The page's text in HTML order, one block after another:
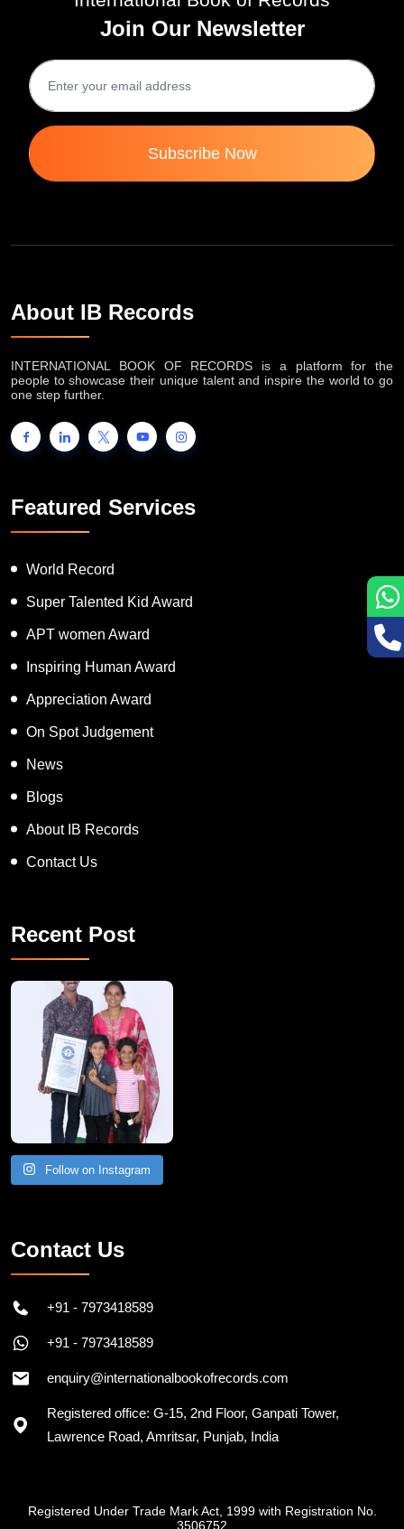
Join Our Newsletter
Subscribe Now
About IB Records
INTERNATIONAL BOOK OF RECORDS is a platform for the
people to showcase their unique talent and inspire the world to go
one step further.
Featured Services
World Record
Super Talented Kid Award
APT women Award
Inspiring Human Award
Appreciation Award
On Spot Judgement
News
Blogs
About IB Records
Contact Us
Recent Post
A Remarkable Young Record Holder!
Congratu
Follow on Instagram
Contact Us
+91 - 7973418589
+91 - 7973418589
enquiry@internationalbookofrecords.com
Registered office: G-15, 2nd Floor, Ganpati Tower,
Lawrence Road, Amritsar, Punjab, India
Registered Under Trade Mark Act, 1999 with Registration No.
3506752